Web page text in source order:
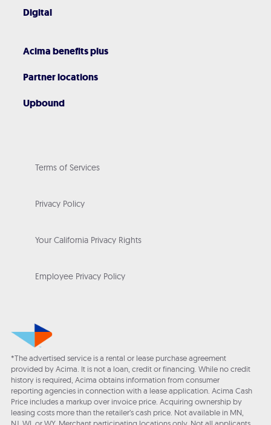
Digital
Acima benefits plus
Partner locations
Upbound
Terms of Services
Privacy Policy
Your California Privacy Rights
Employee Privacy Policy
*The advertised service is a rental or lease purchase agreement
provided by Acima. It is not a loan, credit or financing. While no credit
history is required, Acima obtains information from consumer
reporting agencies in connection with a lease application. Acima Cash
Price includes a markup over invoice price. Acquiring ownership by
leasing costs more than the retailer’s cash price. Not available in MN,